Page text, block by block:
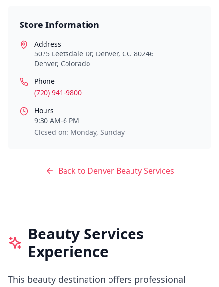
Store Information
Address
5075 Leetsdale Dr, Denver, CO 80246
Denver, Colorado
Phone
(720) 941-9800
Hours
9:30 AM-6 PM
Closed on: Monday, Sunday
Back to DenverBeauty Services
Beauty Services
Experience
This beauty destination offers professional